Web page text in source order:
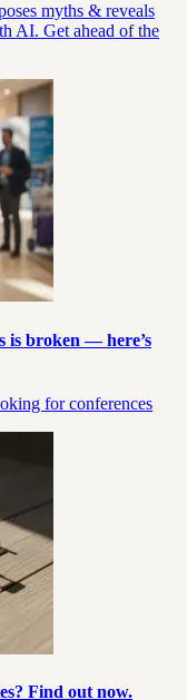
myths & reveals
AI. Get ahead of the
is broken — here’s
for conferences
Find out now.